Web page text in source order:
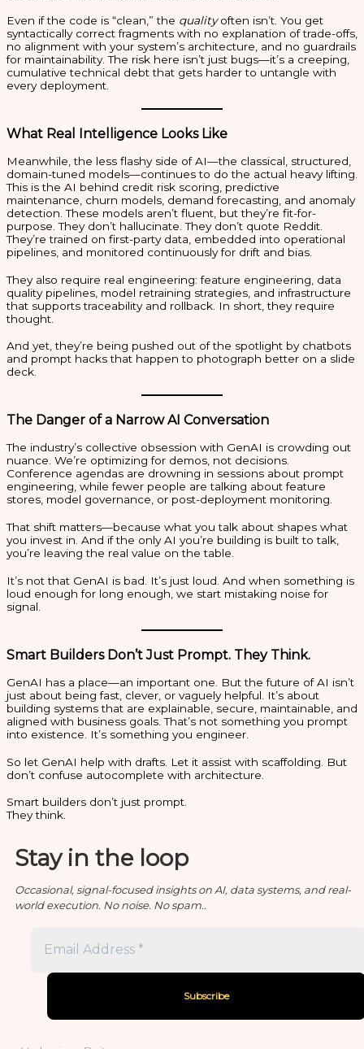
Even if the code is “clean,” the qualityoften isn’t. You get
syntactically correct fragments with no explanation of trade-offs,
no alignment with your system’s architecture, and no guardrails
for maintainability. The risk here isn’t just bugs—it’s a creeping,
cumulative technical debt that gets harder to untangle with
every deployment.
What Real Intelligence Looks Like
Meanwhile, the less flashy side of AI—the classical, structured,
domain-tuned models—continues to do the actual heavy lifting.
This is the AI behind credit risk scoring, predictive
maintenance, churn models, demand forecasting, and anomaly
detection. These models aren’t fluent, but they’re fit-for-
purpose. They don’t hallucinate. They don’t quote Reddit.
They’re trained on first-party data, embedded into operational
pipelines, and monitored continuously for drift and bias.
They also require real engineering: feature engineering, data
quality pipelines, model retraining strategies, and infrastructure
that supports traceability and rollback. In short, they require
thought.
And yet, they’re being pushed out of the spotlight by chatbots
and prompt hacks that happen to photograph better on a slide
deck.
The Danger of a Narrow AI Conversation
The industry’s collective obsession with GenAI is crowding out
nuance. We’re optimizing for demos, not decisions.
Conference agendas are drowning in sessions about prompt
engineering, while fewer people are talking about feature
stores, model governance, or post-deployment monitoring.
That shift matters—because what you talk about shapes what
you invest in. And if the only AI you’re building is built to talk,
you’re leaving the real value on the table.
It’s not that GenAI is bad. It’s just loud. And when something is
loud enough for long enough, we start mistaking noise for
signal.
Smart Builders Don’t Just Prompt. They Think.
GenAI has a place—an important one. But the future of AI isn’t
just about being fast, clever, or vaguely helpful. It’s about
building systems that are explainable, secure, maintainable, and
aligned with business goals. That’s not something you prompt
into existence. It’s something you engineer.
So let GenAI help with drafts. Let it assist with scaffolding. But
don’t confuse autocomplete with architecture.
Smart builders don’t just prompt.
They think.
Stay in the loop
Occasional, signal-focused insights on AI, data systems, and real-
world execution. No noise. No spam..